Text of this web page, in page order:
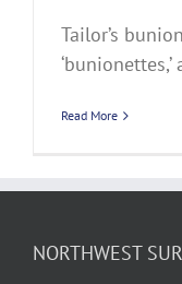
Tailor’s
Read More
NORTHWEST